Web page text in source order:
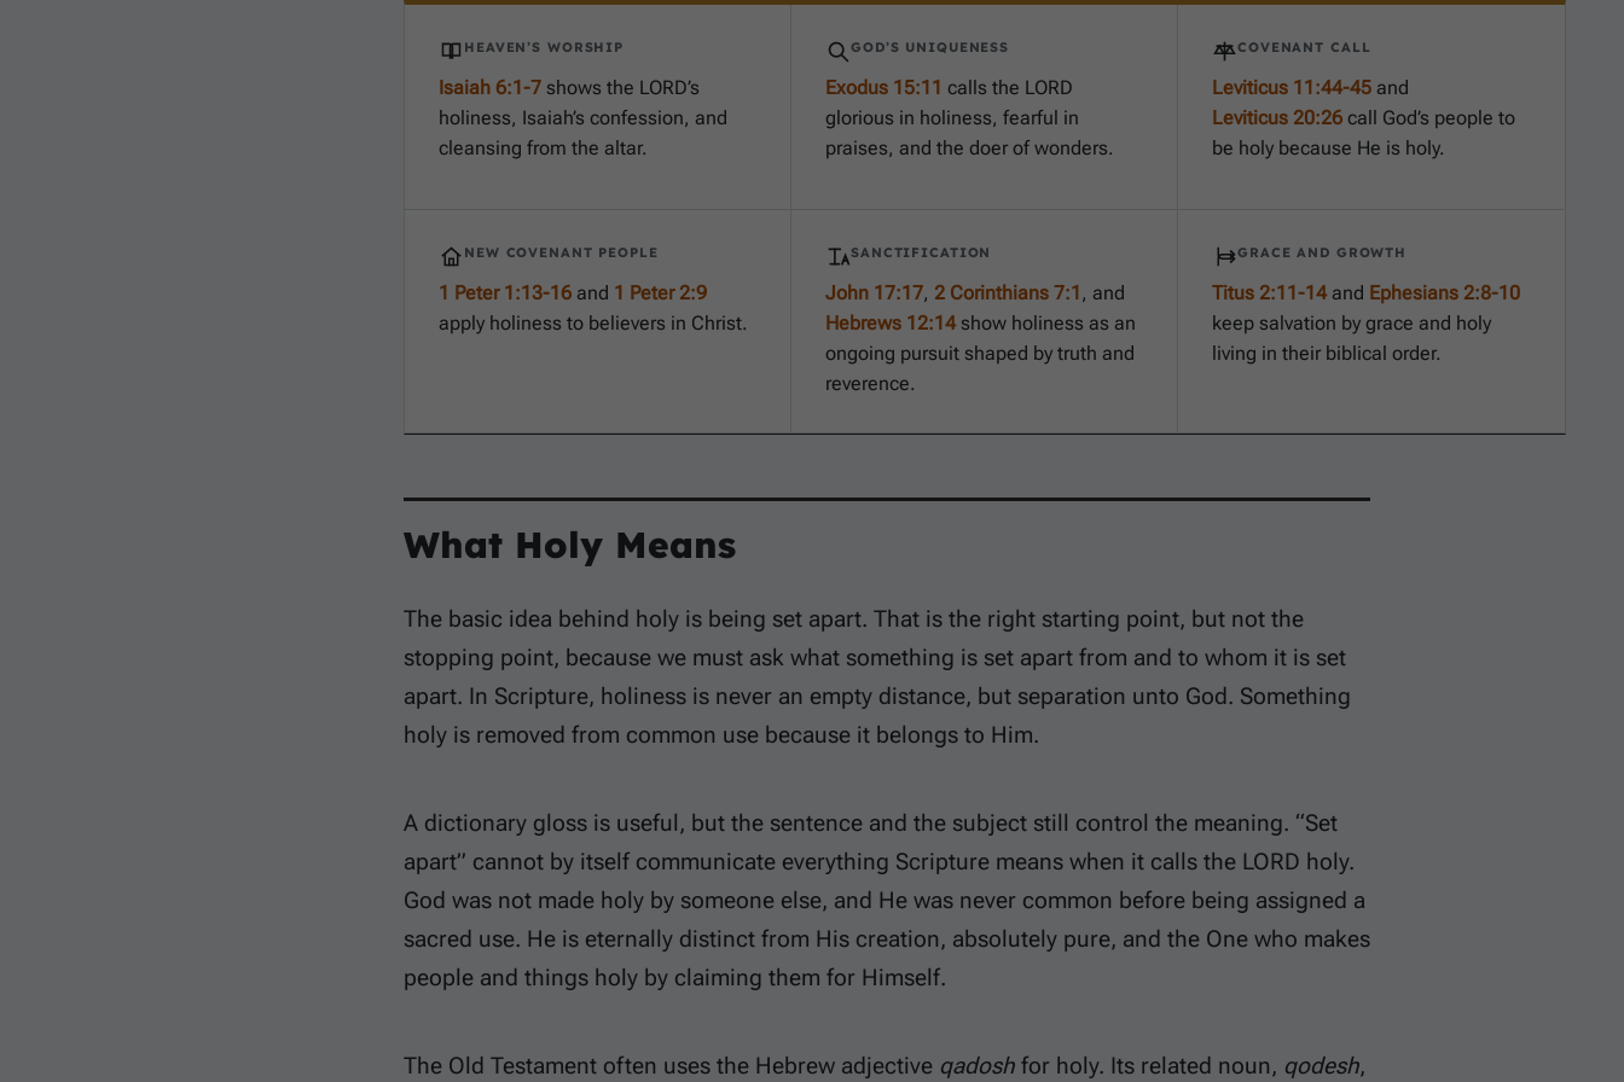
HEAVEN’S WORSHIP
Isaiah 6:1-7 shows the LORD’s
holiness, Isaiah’s confession, and
cleansing from the altar.
GOD’S UNIQUENESS
Exodus 15:11 calls the LORD
glorious in holiness, fearful in
praises, and the doer of wonders.
COVENANT CALL
Leviticus 11:44-45 and
Leviticus 20:26 call God’s people to
be holy because He is holy.
NEW COVENANT PEOPLE
1 Peter 1:13-16 and 1 Peter 2:9
apply holiness to believers in Christ.
SANCTIFICATION
John 17:17, 2 Corinthians 7:1, and
Hebrews 12:14show holiness as an
ongoing pursuit shaped by truth and
reverence.
GRACE AND GROWTH
Titus 2:11-14and Ephesians 2:8-10
keep salvation by grace and holy
living in their biblical order.
What Holy Means
The basic idea behind holy is being set apart. That is the right starting point, but not the
stopping point, because we must ask what something is set apart from and to whom it is set
apart. In Scripture, holiness is never an empty distance, but separation unto God. Something
holy is removed from common use because it belongs to Him.
A dictionary gloss is useful, but the sentence and the subject still control the meaning. “Set
apart” cannot by itself communicate everything Scripture means when it calls the LORD holy.
God was not made holy by someone else, and He was never common before being assigned a
sacred use. He is eternally distinct from His creation, absolutely pure, and the One who makes
people and things holy by claiming them for Himself.
The Old Testament often uses the Hebrew adjective qadosh for holy. Its related noun, qodesh,